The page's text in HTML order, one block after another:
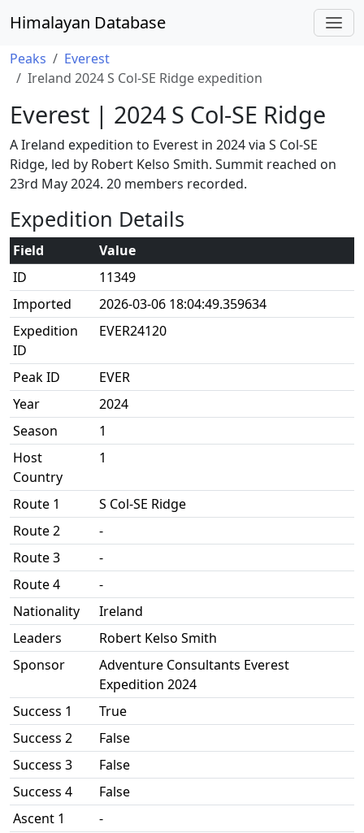
Himalayan Database
Peaks
Everest
Ireland 2024 S Col-SE Ridge expedition
Everest | 2024 S Col-SE Ridge
A Ireland expedition to Everest in 2024 via S Col-SE
Ridge, led by Robert Kelso Smith. Summit reached on
23rd May 2024. 20 members recorded.
Expedition Details
Field
Value
ID
11349
Imported
2026-03-06 18:04:49.359634
Expedition
ID
EVER24120
Peak ID
EVER
Year
2024
Season
1
Host
Country
1
Route 1
S Col-SE Ridge
Route 2
-
Route 3
-
Route 4
-
Nationality
Ireland
Leaders
Robert Kelso Smith
Sponsor
Adventure Consultants Everest
Expedition 2024
Success 1
True
Success 2
False
Success 3
False
Success 4
False
Ascent 1
-